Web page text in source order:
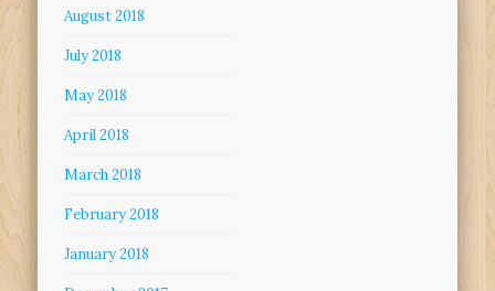
August 2018
July 2018
May 2018
April 2018
March 2018
February 2018
January 2018